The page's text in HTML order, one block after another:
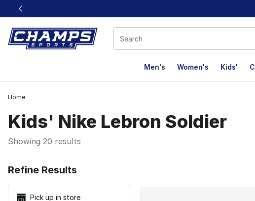
This link will open in a new window
Men's Women's Kids'
Home
Kids' Nike Lebron Soldier
Showing 20 results
Refine Results
Pick up in store